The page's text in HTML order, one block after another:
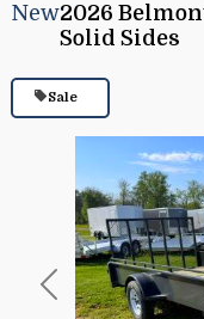
Previous
New2026
Solid Sides
Sale